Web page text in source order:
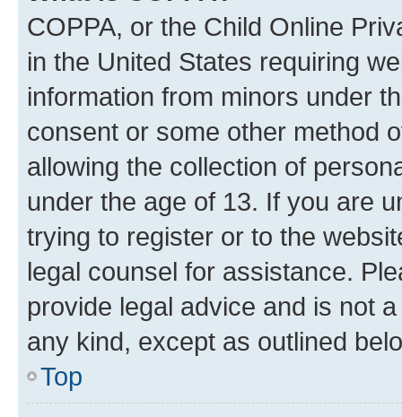
COPPA, or the Child Online
in the United States requiring
information from minors under
consent or some other method
allowing the collection of
under the age of 13. If you are
trying to register or to the
legal counsel for assistance.
provide legal advice and is not
any kind, except as outlined
Top